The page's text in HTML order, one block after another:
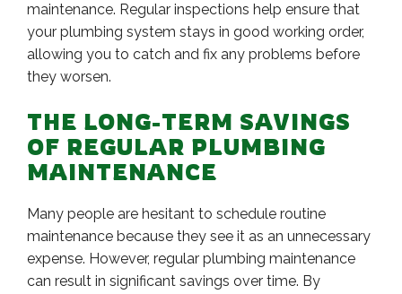
maintenance. Regular inspections help ensure that
your plumbing system stays in good working order,
allowing you to catch and fix any problems before
they worsen.
THE LONG-TERM SAVINGS
OF REGULAR PLUMBING
MAINTENANCE
Many people are hesitant to schedule routine
maintenance because they see it as an unnecessary
expense. However, regular plumbing maintenance
can result in significant savings over time. By